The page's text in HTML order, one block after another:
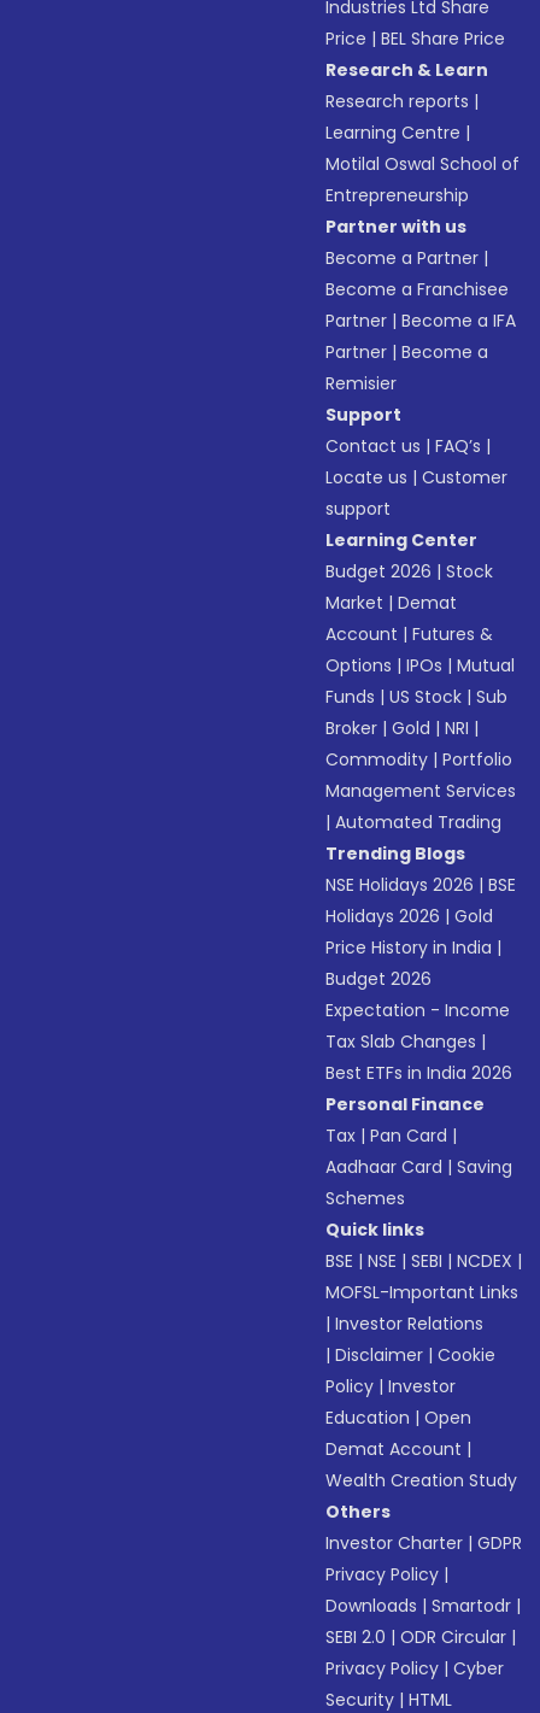
Industries Ltd Share
Price |BEL Share Price
Research & Learn
Research reports |
Learning Centre |
Motilal Oswal School of
Entrepreneurship
Partner with us
Become a Partner |
Become a Franchisee
Partner |Become a IFA
Partner |Become a
Remisier
Support
Contact us |FAQ’s |
Locate us |Customer
support
Learning Center
Budget 2026 |Stock
Market |Demat
Account |Futures &
Options |IPOs |Mutual
Funds |US Stock |Sub
Broker |Gold |NRI |
Commodity |Portfolio
Management Services
|Automated Trading
Trending Blogs
NSE Holidays 2026 |BSE
Holidays 2026 |Gold
Price History in India |
Budget 2026
Expectation - Income
Tax Slab Changes |
Best ETFs in India 2026
Personal Finance
Tax |Pan Card |
Aadhaar Card |Saving
Schemes
Quick links
BSE |NSE |SEBI |NCDEX |
MOFSL-Important Links
|Investor Relations
|Disclaimer |Cookie
Policy |Investor
Education |Open
Demat Account |
Wealth Creation Study
Others
Investor Charter |GDPR
Privacy Policy |
Downloads |Smartodr |
SEBI 2.0 |ODR Circular |
Privacy Policy |Cyber
Security |HTML